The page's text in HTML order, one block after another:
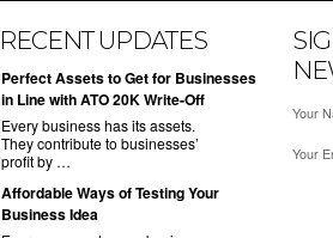
RECENT UPDATES
​Perfect Assets to Get for Businesses
in Line with ATO 20K Write-Off
Every business has its assets.
They contribute to businesses’
profit by …
​Affordable Ways of Testing Your
Business Idea
Your
Your